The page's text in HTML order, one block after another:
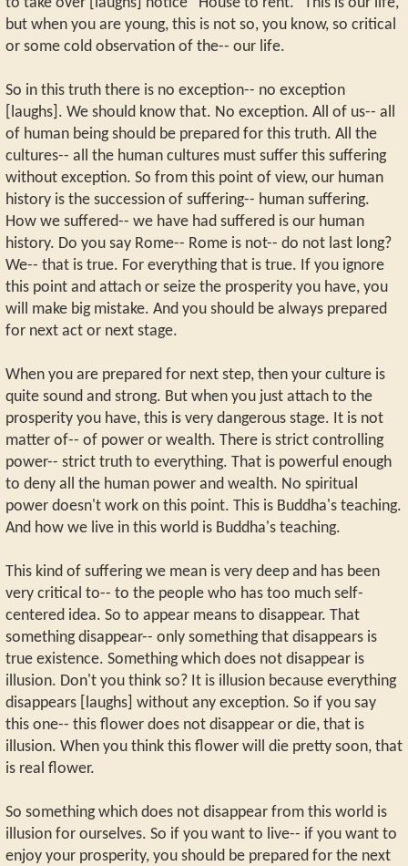
to take over [laughs] notice “House to rent.” This is our life,
but when you are young, this is not so, you know, so critical
or some cold observation of the-- our life.
So in this truth there is no exception-- no exception
[laughs]. We should know that. No exception. All of us-- all
of human being should be prepared for this truth. All the
cultures-- all the human cultures must suffer this suffering
without exception. So from this point of view, our human
history is the succession of suffering-- human suffering.
How we suffered-- we have had suffered is our human
history. Do you say Rome-- Rome is not-- do not last long?
We-- that is true. For everything that is true. If you ignore
this point and attach or seize the prosperity you have, you
will make big mistake. And you should be always prepared
for next act or next stage.
When you are prepared for next step, then your culture is
quite sound and strong. But when you just attach to the
prosperity you have, this is very dangerous stage. It is not
matter of-- of power or wealth. There is strict controlling
power-- strict truth to everything. That is powerful enough
to deny all the human power and wealth. No spiritual
power doesn't work on this point. This is Buddha's teaching.
And how we live in this world is Buddha's teaching.
This kind of suffering we mean is very deep and has been
very critical to-- to the people who has too much self-
centered idea. So to appear means to disappear. That
something disappear-- only something that disappears is
true existence. Something which does not disappear is
illusion. Don't you think so? It is illusion because everything
disappears [laughs] without any exception. So if you say
this one-- this flower does not disappear or die, that is
illusion. When you think this flower will die pretty soon, that
is real flower.
So something which does not disappear from this world is
illusion for ourselves. So if you want to live-- if you want to
enjoy your prosperity, you should be prepared for the next